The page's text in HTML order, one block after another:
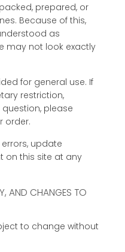
prepared, or
Because of this,
as
may not look exactly
for general use. If
restriction,
please
order.
update
on this site at any
AND CHANGES TO
to change without